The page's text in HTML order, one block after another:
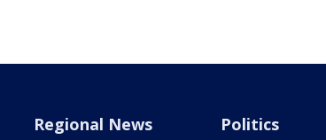
Regional News Politics